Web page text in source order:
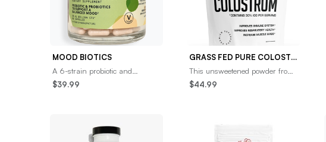
MOOD BIOTICS
A 6-strain probiotic and
prebiotic blend designed to
support the gut-brain connection
$39.99
GRASS FED PURE COLOSTRUM POWDER 16OZ
This unsweetened powder from
Hearthy Foods provides 100%
pure, high-quality colostrum,
$44.99